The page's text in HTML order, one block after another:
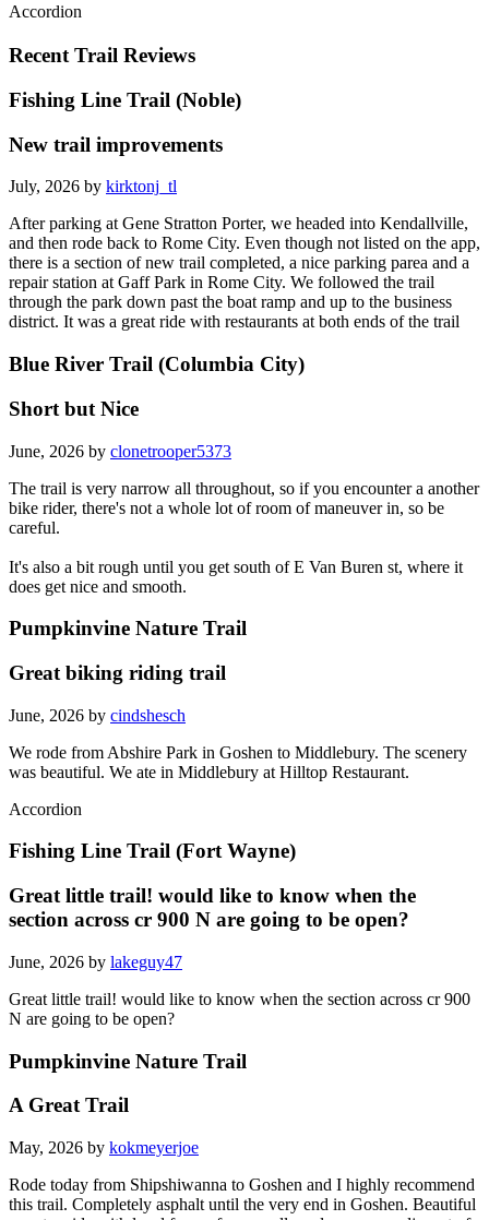
Accordion
Recent Trail Reviews
Fishing Line Trail (Noble)
New trail improvements
July, 2026 by kirktonj_tl
After parking at Gene Stratton Porter, we headed into Kendallville,
and then rode back to Rome City. Even though not listed on the app,
there is a section of new trail completed, a nice parking parea and a
repair station at Gaff Park in Rome City. We followed the trail
through the park down past the boat ramp and up to the business
district. It was a great ride with restaurants at both ends of the trail
Blue River Trail (Columbia City)
Short but Nice
June, 2026 by clonetrooper5373
The trail is very narrow all throughout, so if you encounter a another
bike rider, there's not a whole lot of room of maneuver in, so be
careful.
It's also a bit rough until you get south of E Van Buren st, where it
does get nice and smooth.
Pumpkinvine Nature Trail
Great biking riding trail
June, 2026 by cindshesch
We rode from Abshire Park in Goshen to Middlebury. The scenery
was beautiful. We ate in Middlebury at Hilltop Restaurant.
Accordion
Fishing Line Trail (Fort Wayne)
Great little trail! would like to know when the
section across cr 900 N are going to be open?
June, 2026 by lakeguy47
Great little trail! would like to know when the section across cr 900
N are going to be open?
Pumpkinvine Nature Trail
A Great Trail
May, 2026 by kokmeyerjoe
Rode today from Shipshiwanna to Goshen and I highly recommend
this trail. Completely asphalt until the very end in Goshen. Beautiful